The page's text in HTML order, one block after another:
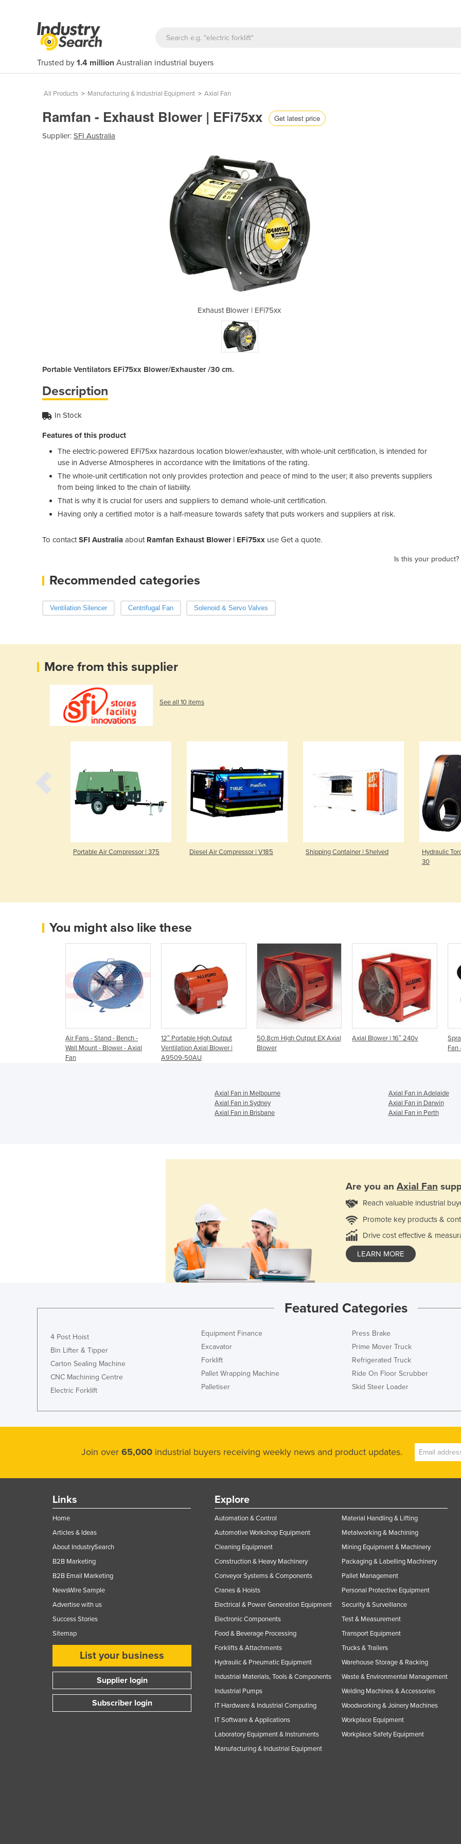
Trusted by 1.4 million Australian industrial buyers
All Products > Manufacturing & Industrial Equipment > Axial Fan
Ramfan - Exhaust Blower | EFi75xx Get latest price
Supplier: SFI Australia
Exhaust Blower | EFi75xx
Portable Ventilators EFi75xx Blower/Exhauster /30 cm.
Description
In Stock
Features of this product
The electric-powered EFi75xx hazardous location blower/exhauster, with whole-unit certification, is intended for
use in Adverse Atmospheres in accordance with the limitations of the rating.
The whole-unit certification not only provides protection and peace of mind to the user; it also prevents suppliers
from being linked to the chain of liability.
That is why it is crucial for users and suppliers to demand whole-unit certification.
Having only a certified motor is a half-measure towards safety that puts workers and suppliers at risk.
To contactSFI Australia about Ramfan Exhaust Blower | EFi75xx use Get a quote.
Is this your product?
Recommended categories
Ventilation Silencer Centrifugal Fan Solenoid & Servo Valves
More from this supplier
See all 10 items
Portable Air Compressor | 375 Diesel Air Compressor | V185 Shipping Container | Shelved
Hydraulic
30
You might also like these
Air Fans - Stand - Bench -
Wall Mount - Blower - Axial
Fan
12″ Portable High Output
Ventilation Axial Blower |
A9509-50AU
50.8cm High Output EX Axial
Blower
Axial Blower | 16″ 240v
Fan
Axial Fan in Melbourne
Axial Fan in Adelaide
Axial Fan in Sydney
Axial Fan in Darwin
Axial Fan in Brisbane
Axial Fan in Perth
Are you an Axial Fan
Reach valuable industrial
Promote key products &
Drive cost effective &
LEARN MORE
Featured Categories
4 Post Hoist
Bin Lifter & Tipper
Carton Sealing Machine
CNC Machining Centre
Electric Forklift
Equipment Finance
Excavator
Forklift
Pallet Wrapping Machine
Palletiser
Press Brake
Prime Mover Truck
Refrigerated Truck
Ride On Floor Scrubber
Skid Steer Loader
Join over 65,000 industrial buyers receiving weekly news and product updates.
Links
Home
Articles & Ideas
About IndustrySearch
B2B Marketing
B2B Email Marketing
NewsWire Sample
Advertise with us
Success Stories
Sitemap
List your business
Supplier login
Subscriber login
Explore
Automation & Control
Automotive Workshop Equipment
Cleaning Equipment
Construction & Heavy Machinery
Conveyor Systems & Components
Cranes & Hoists
Electrical & Power Generation Equipment
Electronic Components
Food & Beverage Processing
Forklifts & Attachments
Hydraulic & Pneumatic Equipment
Industrial Materials, Tools & Components
Industrial Pumps
IT Hardware & Industrial Computing
IT Software & Applications
Laboratory Equipment & Instruments
Manufacturing & Industrial Equipment
Material Handling & Lifting
Metalworking & Machining
Mining Equipment & Machinery
Packaging & Labelling Machinery
Pallet Management
Personal Protective Equipment
Security & Surveillance
Test & Measurement
Transport Equipment
Trucks & Trailers
Warehouse Storage & Racking
Waste & Environmental Management
Welding Machines & Accessories
Woodworking & Joinery Machines
Workplace Equipment
Workplace Safety Equipment